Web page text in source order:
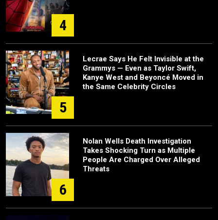
4
5
Lecrae Says He Felt Invisible at the
Grammys — Even as Taylor Swift,
Kanye West and Beyoncé Moved in
the Same Celebrity Circles
6
Nolan Wells Death Investigation
Takes Shocking Turn as Multiple
People Are Charged Over Alleged
Threats